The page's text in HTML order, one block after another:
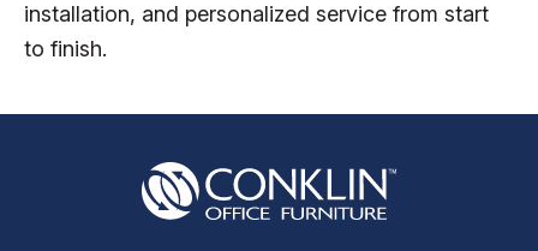
installation, and personalized service from start
to finish.